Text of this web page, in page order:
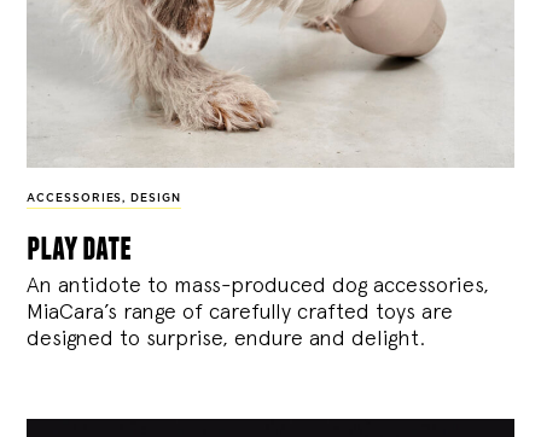
ACCESSORIES, DESIGN
play date
An antidote to mass-produced dog accessories,
MiaCara’s range of carefully crafted toys are
designed to surprise, endure and delight.